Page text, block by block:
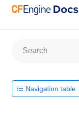
Navigation table